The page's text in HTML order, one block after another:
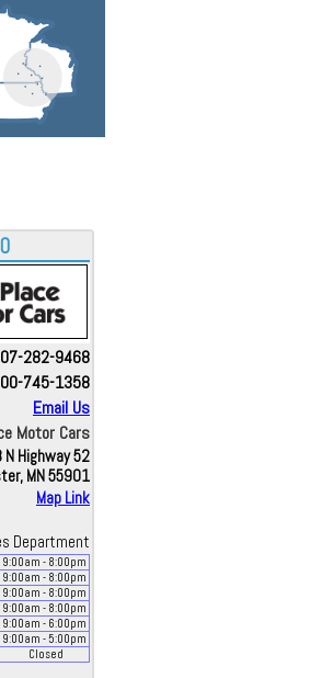
282-9468
745-1358
Email Us
Motor Cars
Highway 52
MN 55901
Map Link
Department
9:00am - 8:00pm
9:00am - 8:00pm
9:00am - 8:00pm
9:00am - 8:00pm
9:00am - 6:00pm
9:00am - 5:00pm
Closed